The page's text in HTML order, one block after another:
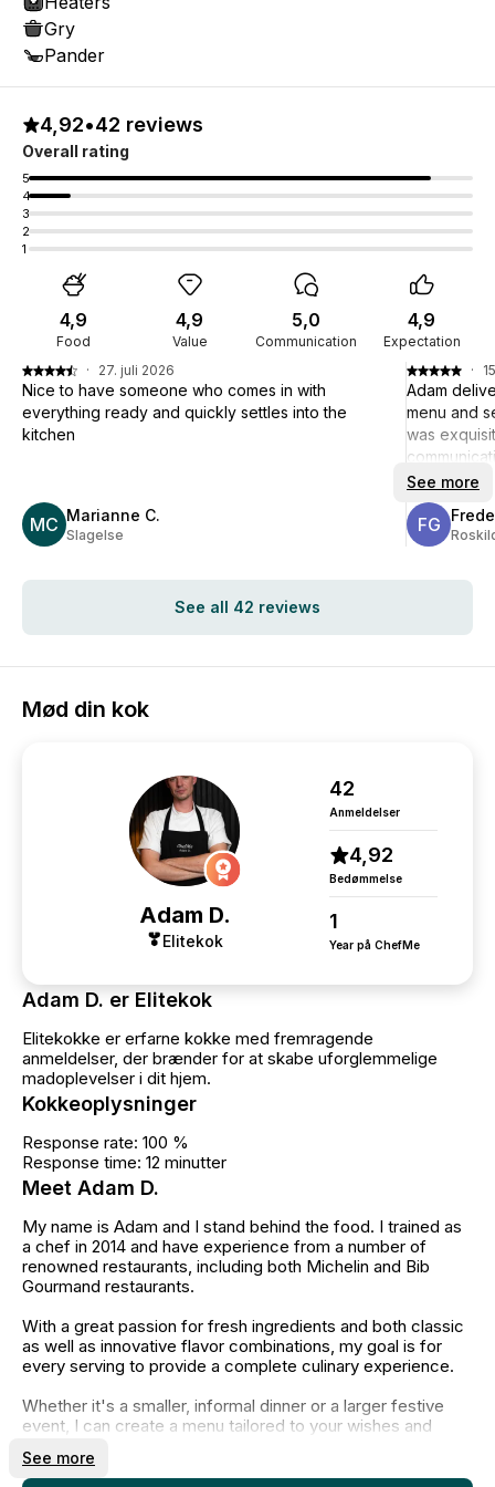
Gry
Pander
4,92•42 reviews
Overall rating
5
4
3
2
1
Food
4,9
Value
4,9
Communication
5,0
Expectation
4,9
MC Marianne C.
Slagelse
· 27. juli 2026
Nice to have someone who comes in with
everything ready and quickly settles into the
kitchen
FG
·
Adam
menu and
was
pleasant!
extra mile
we have
from
See more
See all 42 reviews
Mød din kok
Adam D.
Elitekok
42
Anmeldelser
4,92
Bedømmelse
1
Year på ChefMe
Adam D. er Elitekok
Elitekokke er erfarne kokke med fremragende
anmeldelser, der brænder for at skabe uforglemmelige
madoplevelser i dit hjem.
Kokkeoplysninger
Response rate: 100 %
Response time: 12 minutter
Meet Adam D.
My name is Adam and I stand behind the food. I trained as
a chef in 2014 and have experience from a number of
renowned restaurants, including both Michelin and Bib
Gourmand restaurants.
With a great passion for fresh ingredients and both classic
as well as innovative flavor combinations, my goal is for
every serving to provide a complete culinary experience.
Whether it's a smaller, informal dinner or a larger festive
event, I can create a menu tailored to your wishes and
crafted menus available on my profile.
See more